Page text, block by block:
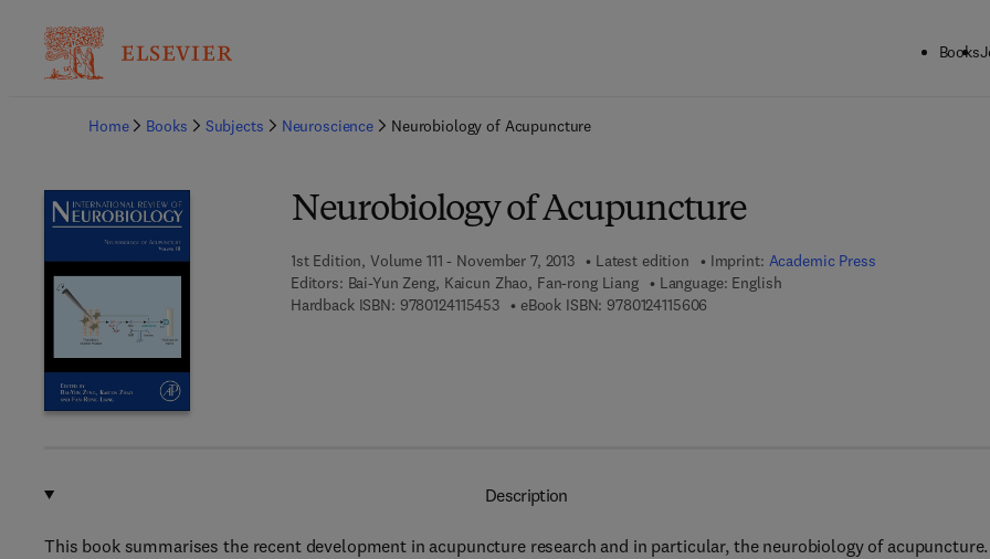
Books
Home
Books Subjects Neuroscience Neurobiology of Acupuncture
Neurobiology of Acupuncture
1st Edition, Volume 111 - November 7, 2013 Latest edition Imprint: Academic Press
Editors: Bai-Yun Zeng, Kaicun Zhao, Fan-rong Liang
Language: English
Hardback ISBN: 97801241154539 7 8 - 0 - 1 2 - 4 1 1 5 4 5 - 3
eBook ISBN: 9780124115606
Description
This book summarises the recent development in acupuncture research and in particular, the neurobiology of